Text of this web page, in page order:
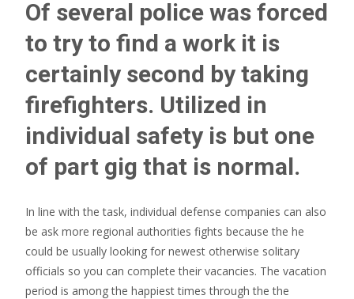
Of several police was forced
to try to find a work it is
certainly second by taking
firefighters. Utilized in
individual safety is but one
of part gig that is normal.
In line with the task, individual defense companies can also
be ask more regional authorities fights because the he
could be usually looking for newest otherwise solitary
officials so you can complete their vacancies. The vacation
period is among the happiest times through the the